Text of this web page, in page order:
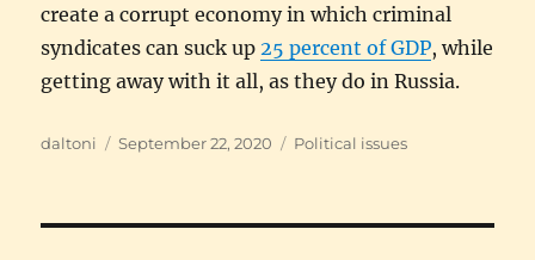
create a corrupt economy in which criminal
syndicates can suck up 25 percent of GDP, while
getting away with it all, as they do in Russia.
Author
daltoni
Posted
September 22, 2020 Categories
Political issues